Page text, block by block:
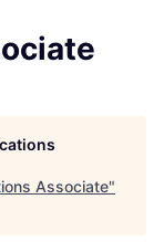
Associate"